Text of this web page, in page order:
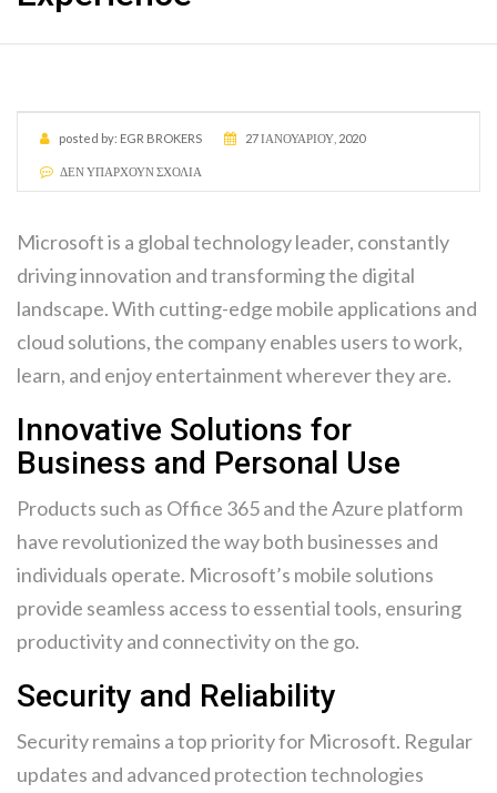
posted by: EGR BROKERS 27 ΙΑΝΟΥΑΡΊΟΥ, 2020
ΔΕΝ ΥΠΆΡΧΟΥΝ ΣΧΌΛΙΑ
Microsoft is a global technology leader, constantly
driving innovation and transforming the digital
landscape. With cutting-edge mobile applications and
cloud solutions, the company enables users to work,
learn, and enjoy entertainment wherever they are.
Innovative Solutions for
Business and Personal Use
Products such as Office 365 and the Azure platform
have revolutionized the way both businesses and
individuals operate. Microsoft’s mobile solutions
provide seamless access to essential tools, ensuring
productivity and connectivity on the go.
Security and Reliability
Security remains a top priority for Microsoft. Regular
updates and advanced protection technologies